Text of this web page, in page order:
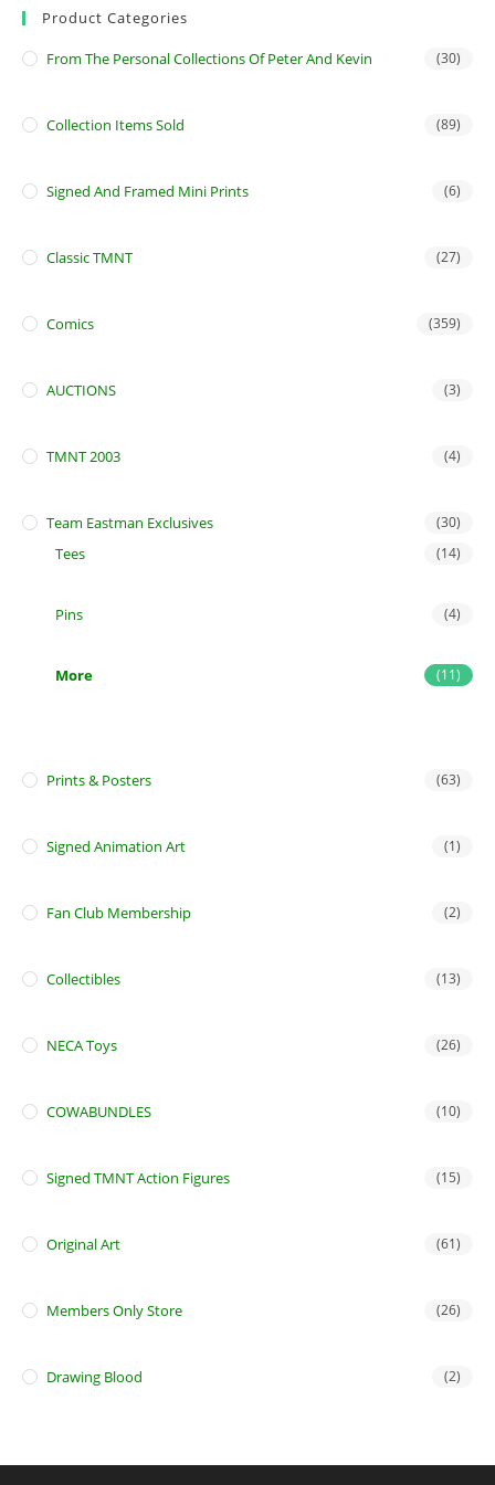
Product Categories
From The Personal Collections Of Peter And Kevin (30)
Collection Items Sold (89)
Signed And Framed Mini Prints (6)
Classic TMNT (27)
Comics (359)
AUCTIONS (3)
TMNT 2003 (4)
Team Eastman Exclusives (30)
Tees (14)
Pins (4)
More (11)
Prints & Posters (63)
Signed Animation Art (1)
Fan Club Membership (2)
Collectibles (13)
NECA Toys (26)
COWABUNDLES (10)
Signed TMNT Action Figures (15)
Original Art (61)
Members Only Store (26)
Drawing Blood (2)